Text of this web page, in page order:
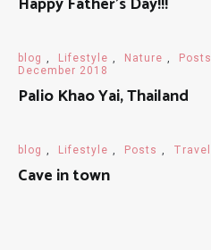
blog , Lifestyle , Nature , Posts
December 2018
Palio Khao Yai, Thailand
blog , Lifestyle , Posts , Travel
Cave in town